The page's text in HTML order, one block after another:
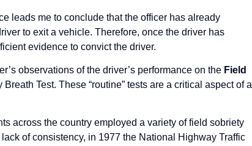
leads me to conclude that the officer has already
to exit a vehicle. Therefore, once the driver has
evidence to convict the driver.
observations of the driver’s performance on the Field
Test. These “routine” tests are a critical aspect of a
across the country employed a variety of field sobriety
of consistency, in 1977 the National Highway Traffic